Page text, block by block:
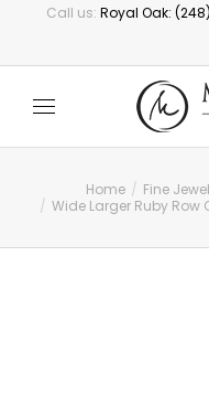
Call us: Royal Oak:
You are here:
Home Fine
Wide Larger Ruby Row